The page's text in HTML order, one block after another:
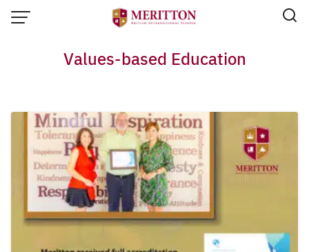
Skip
Values-based Education